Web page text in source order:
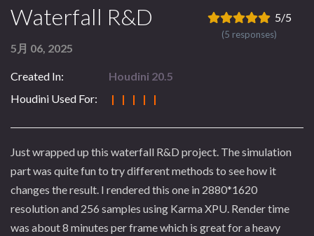
Waterfall R&D
5月 06, 2025
Created In:
Houdini 20.5
Houdini Used For:
| | | | |
5/5
(5 responses)
Just wrapped up this waterfall R&D project. The simulation
part was quite fun to try different methods to see how it
changes the result. I rendered this one in 2880*1620
resolution and 256 samples using Karma XPU. Render time
was about 8 minutes per frame which is great for a heavy